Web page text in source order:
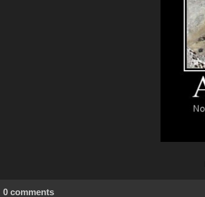
0 comments